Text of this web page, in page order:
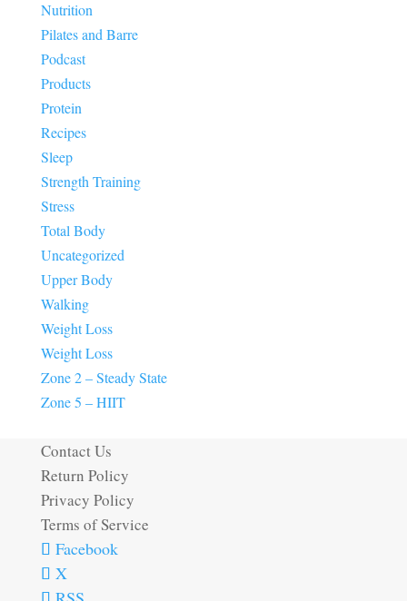
Nutrition
Pilates and Barre
Podcast
Products
Protein
Recipes
Sleep
Strength Training
Stress
Total Body
Uncategorized
Upper Body
Walking
Weight Loss
Weight Loss
Zone 2 – Steady State
Zone 5 – HIIT
Contact Us
Return Policy
Privacy Policy
Terms of Service
Facebook
X